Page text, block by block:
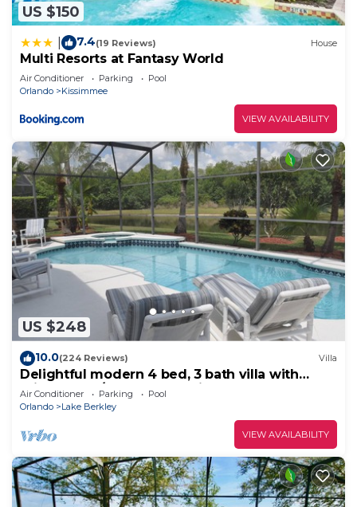
US $150
7.4(19 Reviews) House
Multi Resorts at Fantasy World
Air Conditioner Parking
Pool
Orlando
Kissimmee
VIEW AVAILABILITY
US $248
10.0(224 Reviews) Villa
Delightful modern 4 bed, 3 bath villa with
private pool/spa and lake view.
Air Conditioner Parking
Pool
Orlando
Lake Berkley
VIEW AVAILABILITY